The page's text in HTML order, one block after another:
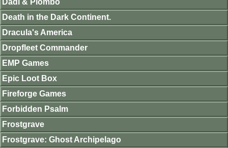
Dadi & Piombo
Death in the Dark Continent.
Dracula's America
Dropfleet Commander
EMP Games
Epic Loot Box
Fireforge Games
Forbidden Psalm
Frostgrave
Frostgrave: Ghost Archipelago